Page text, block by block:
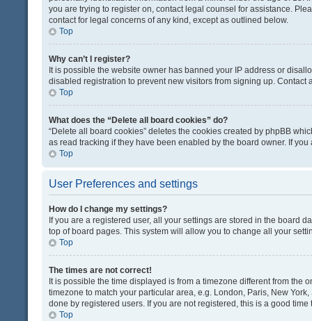
you are trying to register on, contact legal counsel for assistance.
contact for legal concerns of any kind, except as outlined below.
Top
Why can’t I register?
It is possible the website owner has banned your IP address or
disabled registration to prevent new visitors from signing up. Contact
Top
What does the “Delete all board cookies” do?
“Delete all board cookies” deletes the cookies created by phpBB
as read tracking if they have been enabled by the board owner. If
Top
User Preferences and settings
How do I change my settings?
If you are a registered user, all your settings are stored in the board
top of board pages. This system will allow you to change all your
Top
The times are not correct!
It is possible the time displayed is from a timezone different from the
timezone to match your particular area, e.g. London, Paris, New
done by registered users. If you are not registered, this is a good time
Top